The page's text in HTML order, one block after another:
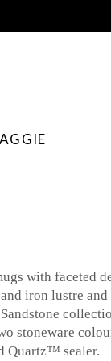
with faceted
iron lustre and
stoneware
Quartz™ sealer.